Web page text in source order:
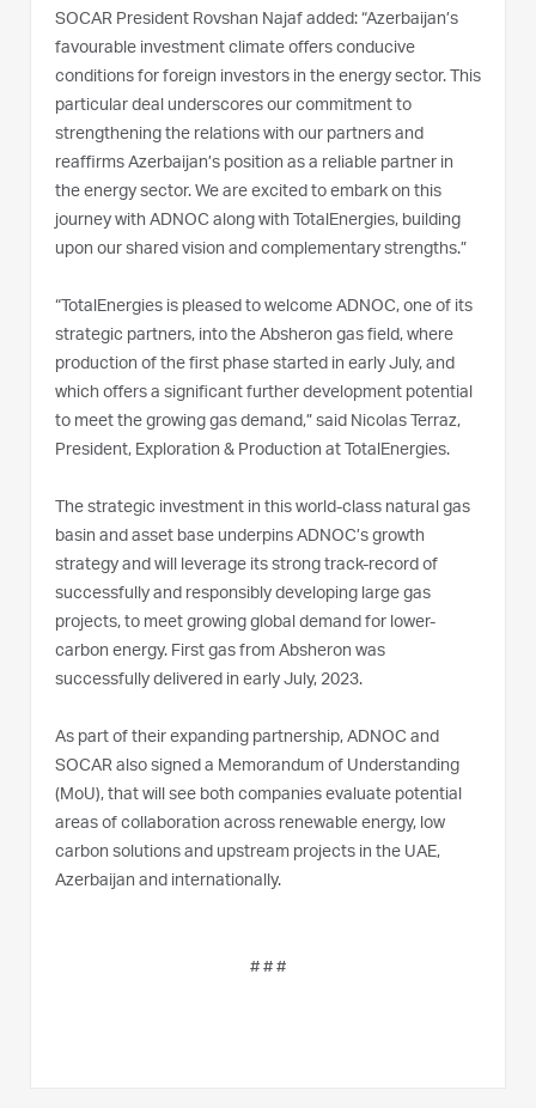
SOCAR President Rovshan Najaf added: “Azerbaijan’s
favourable investment climate offers conducive
conditions for foreign investors in the energy sector. This
particular deal underscores our commitment to
strengthening the relations with our partners and
reaffirms Azerbaijan’s position as a reliable partner in
the energy sector. We are excited to embark on this
journey with ADNOC along with TotalEnergies, building
upon our shared vision and complementary strengths.”
“TotalEnergies is pleased to welcome ADNOC, one of its
strategic partners, into the Absheron gas field, where
production of the first phase started in early July, and
which offers a significant further development potential
to meet the growing gas demand,” said Nicolas Terraz,
President, Exploration & Production at TotalEnergies.
The strategic investment in this world-class natural gas
basin and asset base underpins ADNOC’s growth
strategy and will leverage its strong track-record of
successfully and responsibly developing large gas
projects, to meet growing global demand for lower-
carbon energy. First gas from Absheron was
successfully delivered in early July, 2023.
As part of their expanding partnership, ADNOC and
SOCAR also signed a Memorandum of Understanding
(MoU), that will see both companies evaluate potential
areas of collaboration across renewable energy, low
carbon solutions and upstream projects in the UAE,
Azerbaijan and internationally.
# # #